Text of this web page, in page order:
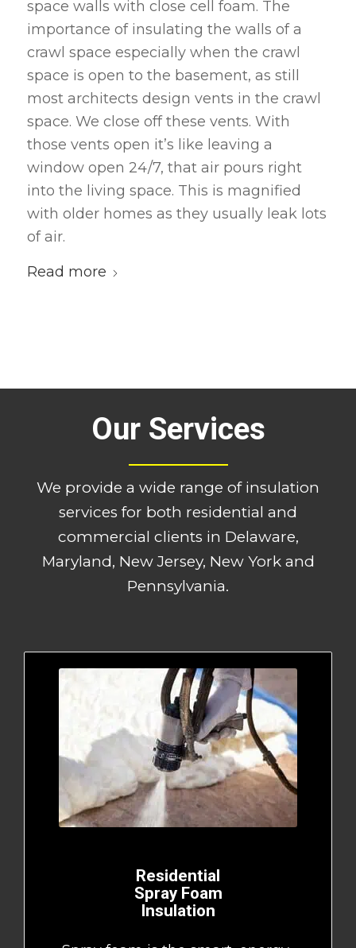
space walls with close cell foam. The
importance of insulating the walls of a
crawl space especially when the crawl
space is open to the basement, as still
most architects design vents in the crawl
space. We close off these vents. With
those vents open it’s like leaving a
window open 24/7, that air pours right
into the living space. This is magnified
with older homes as they usually leak lots
of air.
Read more
Our Services
We provide a wide range of insulation
services for both residential and
commercial clients in Delaware,
Maryland, New Jersey, New York and
Pennsylvania.
Residential
Spray Foam
Insulation